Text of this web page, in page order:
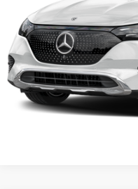
Mercedes-Benz of Thousand Oaks
VIN:4JGGM1CB6VA075997 Stock:
In Stock
MSRP:
Doc Fee:
Advertised Price: